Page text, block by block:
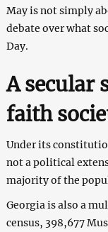
May is not simply
debate over what
Day.
A secular
faith
Under its
not a political
majority of the
Georgia is also a
census, 398,677